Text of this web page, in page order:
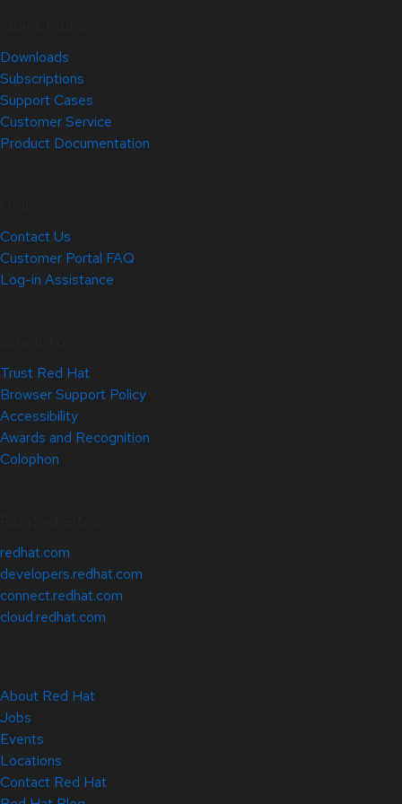
Downloads
Subscriptions
Support Cases
Customer Service
Product Documentation
Contact Us
Customer Portal FAQ
Log-in Assistance
Trust Red Hat
Browser Support Policy
Accessibility
Awards and Recognition
Colophon
redhat.com
developers.redhat.com
connect.redhat.com
cloud.redhat.com
About Red Hat
Jobs
Events
Locations
Contact Red Hat